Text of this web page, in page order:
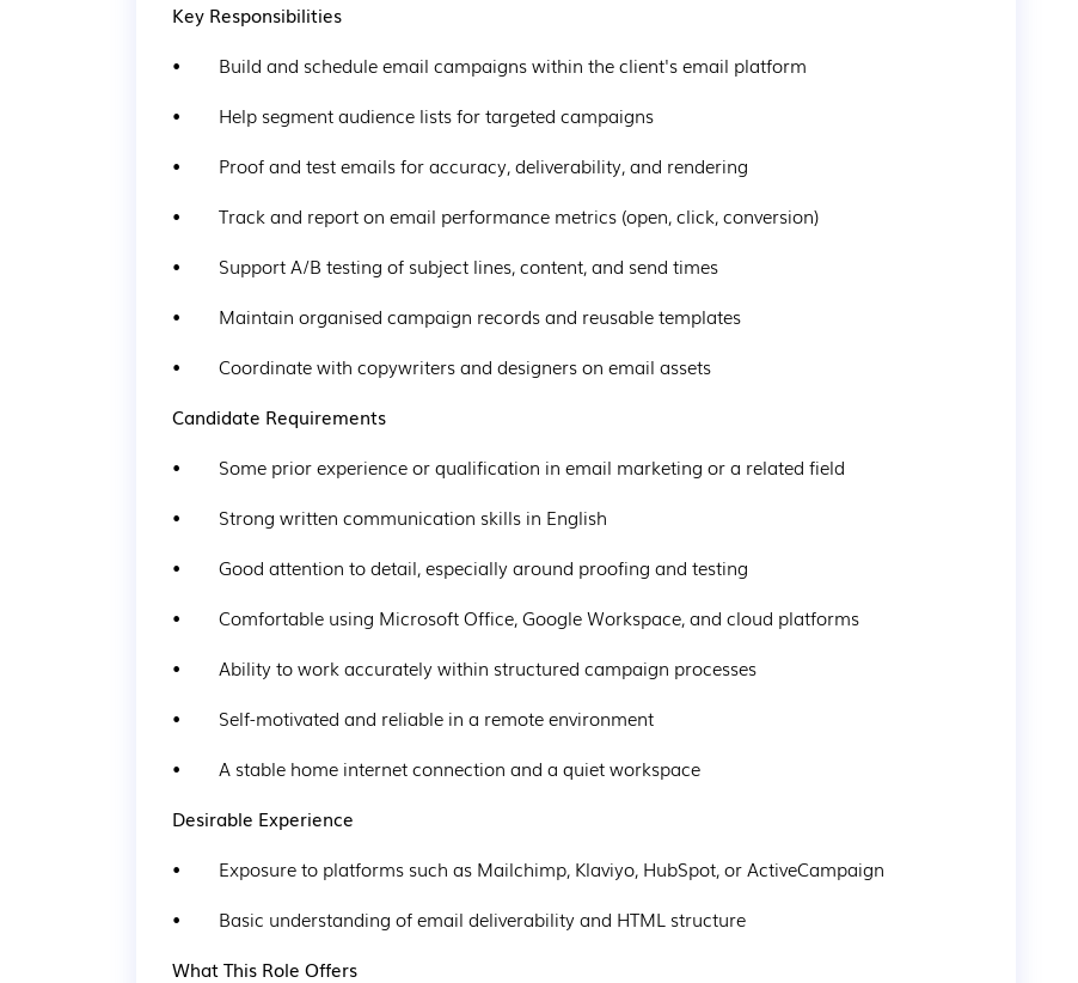
Key Responsibilities
•        Build and schedule email campaigns within the client's email platform
•        Help segment audience lists for targeted campaigns
•        Proof and test emails for accuracy, deliverability, and rendering
•        Track and report on email performance metrics (open, click, conversion)
•        Support A/B testing of subject lines, content, and send times
•        Maintain organised campaign records and reusable templates
•        Coordinate with copywriters and designers on email assets
Candidate Requirements
•        Some prior experience or qualification in email marketing or a related field
•        Strong written communication skills in English
•        Good attention to detail, especially around proofing and testing
•        Comfortable using Microsoft Office, Google Workspace, and cloud platforms
•        Ability to work accurately within structured campaign processes
•        Self-motivated and reliable in a remote environment
•        A stable home internet connection and a quiet workspace
Desirable Experience
•        Exposure to platforms such as Mailchimp, Klaviyo, HubSpot, or ActiveCampaign
•        Basic understanding of email deliverability and HTML structure
What This Role Offers